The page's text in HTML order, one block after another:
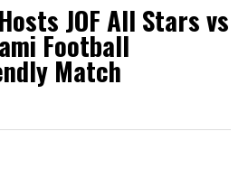
JOF All Stars vs
Football
Match